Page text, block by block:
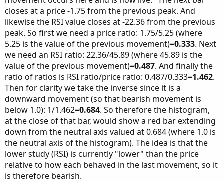
closes at a price -1.75 from the previous peak. And
likewise the RSI value closes at -22.36 from the previous
peak. So first we need a price ratio: 1.75/5.25 (where
5.25 is the value of the previous movement)=0.333. Next
we need an RSI ratio: 22.36/45.89 (where 45.89 is the
value of the previous movement)=0.487. And finally the
ratio of ratios is RSI ratio/price ratio: 0.487/0.333=1.462.
Then for clarity we take the inverse since it is a
downward movement (so that bearish movement is
below 1.0): 1/1.462=0.684. So therefore the histogram,
at the close of that bar, would show a red bar extending
down from the neutral axis valued at 0.684 (where 1.0 is
the neutral axis of the histogram). The idea is that the
lower study (RSI) is currently "lower" than the price
relative to how each behaved in the last movement, so it
is therefore bearish.